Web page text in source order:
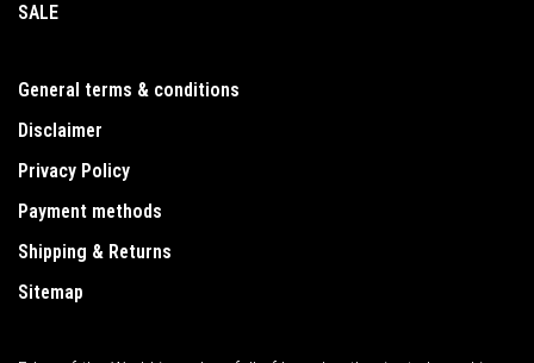
SALE
General terms & conditions
Disclaimer
Privacy Policy
Payment methods
Shipping & Returns
Sitemap